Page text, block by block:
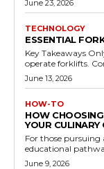
June 23, 2026
TECHNOLOGY
ESSENTIAL
Key Takeaways Only trained and certified individuals should
June 13, 2026
HOW-TO
HOW
YOUR CULINARY
For those pursuing
educational
June 9, 2026